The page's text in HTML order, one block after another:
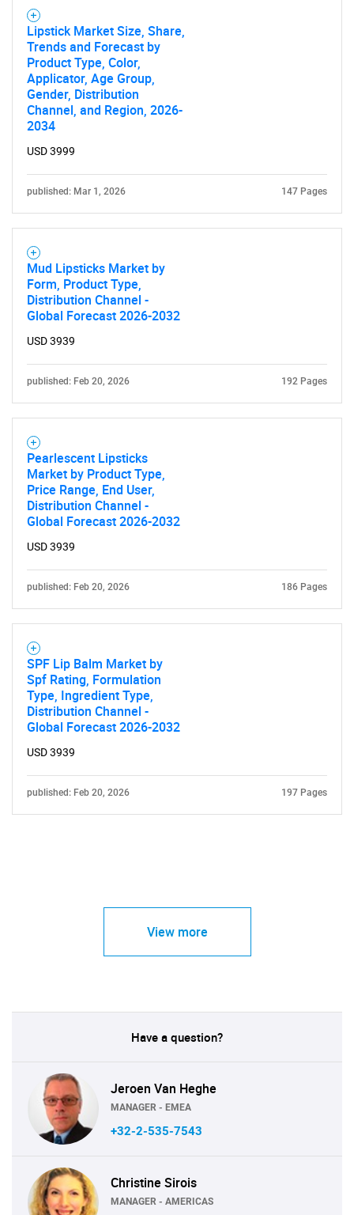
What are you looking
for?
Lipstick Market Size, Share,
Trends and Forecast by
Product Type, Color,
Applicator, Age Group,
Gender, Distribution
Channel, and Region, 2026-
2034
USD 3999
published: Mar 1, 2026 147 Pages
Mud Lipsticks Market by
Form, Product Type,
Distribution Channel -
Global Forecast 2026-2032
USD 3939
published: Feb 20, 2026 192 Pages
Pearlescent Lipsticks
Market by Product Type,
Price Range, End User,
Distribution Channel -
Global Forecast 2026-2032
USD 3939
published: Feb 20, 2026 186 Pages
SPF Lip Balm Market by
Spf Rating, Formulation
Type, Ingredient Type,
Distribution Channel -
Global Forecast 2026-2032
USD 3939
published: Feb 20, 2026 197 Pages
View more
Have a question?
Jeroen Van Heghe
MANAGER - EMEA
+32-2-535-7543
Christine Sirois
MANAGER - AMERICAS